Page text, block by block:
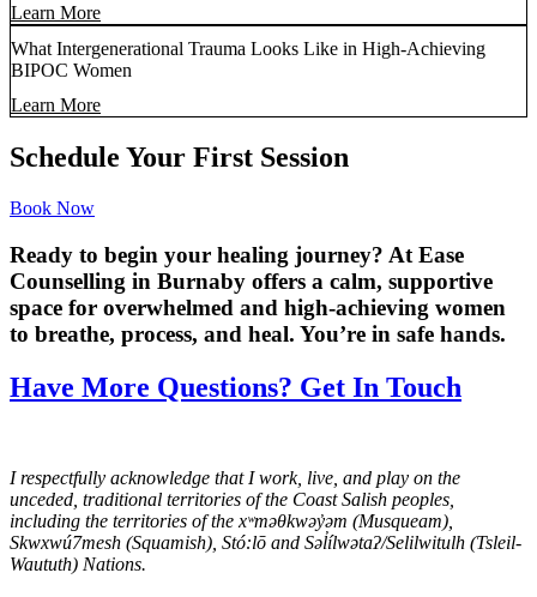
Learn More
What Intergenerational Trauma Looks Like in High‑Achieving
BIPOC Women
Learn More
Schedule Your First Session
Book Now
Ready to begin your healing journey? At Ease
Counselling in Burnaby offers a calm, supportive
space for overwhelmed and high‑achieving women
to breathe, process, and heal. You’re in safe hands.
Have More Questions? Get In Touch
I respectfully acknowledge that I work, live, and play on the
unceded, traditional territories of the Coast Salish peoples,
including the territories of the xʷməθkwəy̓əm (Musqueam),
Skwxwú7mesh (Squamish), Stó:lō and Səl̓ílwətaʔ/Selilwitulh (Tsleil-
Waututh) Nations.